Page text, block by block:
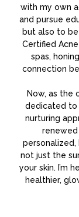
with my own
and pursue
but also to
Certified
spas,
connection
Now, as the
dedicated to
nurturing
renewed
personalized,
not just the
your skin. I’m
healthier,